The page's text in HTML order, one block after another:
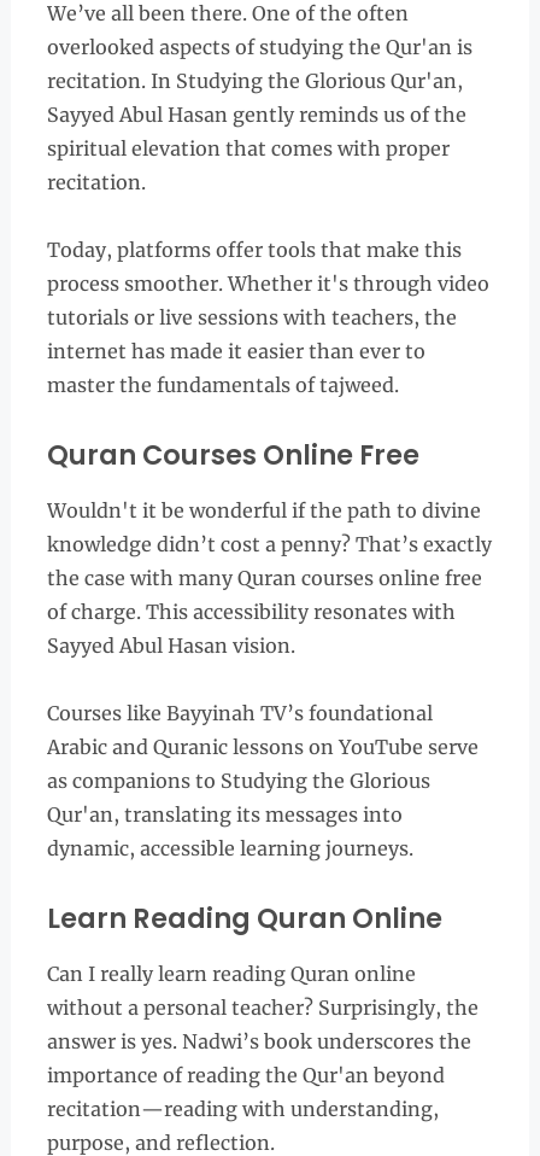
We’ve all been there. One of the often
overlooked aspects of studying the Qur'an is
recitation. In Studying the Glorious Qur'an,
Sayyed Abul Hasan gently reminds us of the
spiritual elevation that comes with proper
recitation.
Today, platforms offer tools that make this
process smoother. Whether it's through video
tutorials or live sessions with teachers, the
internet has made it easier than ever to
master the fundamentals of tajweed.
Quran Courses Online Free
Wouldn't it be wonderful if the path to divine
knowledge didn’t cost a penny? That’s exactly
the case with many Quran courses online free
of charge. This accessibility resonates with
Sayyed Abul Hasan vision.
Courses like Bayyinah TV’s foundational
Arabic and Quranic lessons on YouTube serve
as companions to Studying the Glorious
Qur'an, translating its messages into
dynamic, accessible learning journeys.
Learn Reading Quran Online
Can I really learn reading Quran online
without a personal teacher? Surprisingly, the
answer is yes. Nadwi’s book underscores the
importance of reading the Qur'an beyond
recitation—reading with understanding,
purpose, and reflection.